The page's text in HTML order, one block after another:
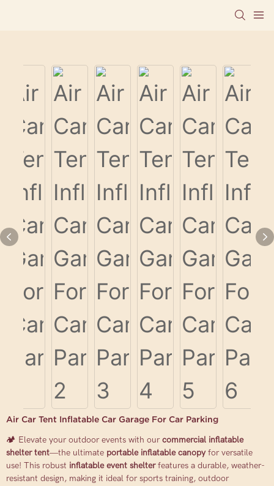
Air Car Tent Inflatable Car Garage For Car Parking
🏕️ Elevate your outdoor events with ourcommercial inflatable
shelter tent—the ultimate portable inflatable canopyfor versatile
use! This robust inflatable event shelterfeatures a durable, weather-
resistant design, making it ideal for sports training, outdoor